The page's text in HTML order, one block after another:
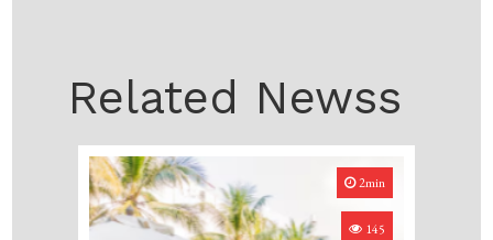
Related Newss
2min
145